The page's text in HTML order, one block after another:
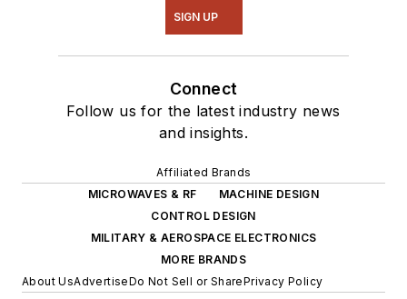
SIGN UP
Connect
Follow us for the latest industry news
and insights.
Affiliated Brands
MICROWAVES & RF
MACHINE DESIGN
CONTROL DESIGN
MILITARY & AEROSPACE ELECTRONICS
MORE BRANDS
About UsAdvertiseDo Not Sell or SharePrivacy Policy